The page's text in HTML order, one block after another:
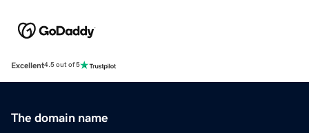
Excellent4.5 out of 5
The domain name